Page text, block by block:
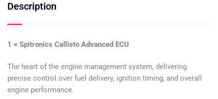
Description
1 × Spitronics Callisto Advanced ECU
The heart of the engine management system, delivering
precise control over fuel delivery, ignition timing, and overall
engine performance.